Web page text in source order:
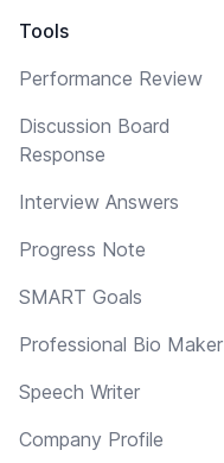
Tools
Performance Review
Discussion Board
Response
Interview Answers
Progress Note
SMART Goals
Professional Bio Maker
Speech Writer
Company Profile